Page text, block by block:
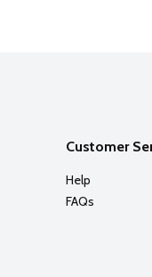
Customer
Help
FAQs